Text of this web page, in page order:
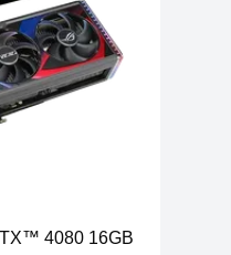
4080 16GB GDDR6X